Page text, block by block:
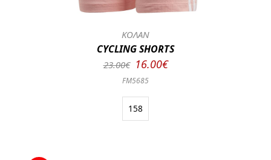
ΚΟΛΑΝ
CYCLING SHORTS
23.00€ 16.00€
FM5685
158